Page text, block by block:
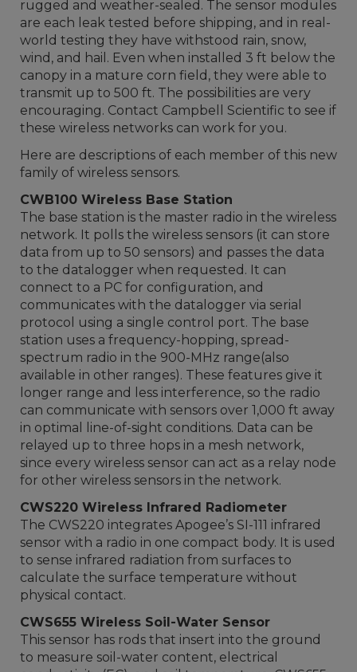
rugged and weather-sealed. The sensor modules
are each leak tested before shipping, and in real-
world testing they have withstood rain, snow,
wind, and hail. Even when installed 3 ft below the
canopy in a mature corn field, they were able to
transmit up to 500 ft. The possibilities are very
encouraging. Contact Campbell Scientific to see if
these wireless networks can work for you.
Here are descriptions of each member of this new
family of wireless sensors.
CWB100 Wireless Base Station
The base station is the master radio in the wireless
network. It polls the wireless sensors (it can store
data from up to 50 sensors) and passes the data
to the datalogger when requested. It can
connect to a PC for configuration, and
communicates with the datalogger via serial
protocol using a single control port. The base
station uses a frequency-hopping, spread-
spectrum radio in the 900-MHz range(also
available in other ranges). These features give it
longer range and less interference, so the radio
can communicate with sensors over 1,000 ft away
in optimal line-of-sight conditions. Data can be
relayed up to three hops in a mesh network,
since every wireless sensor can act as a relay node
for other wireless sensors in the network.
CWS220 Wireless Infrared Radiometer
The CWS220 integrates Apogee’s SI-111 infrared
sensor with a radio in one compact body. It is used
to sense infrared radiation from surfaces to
calculate the surface temperature without
physical contact.
CWS655 Wireless Soil-Water Sensor
This sensor has rods that insert into the ground
to measure soil-water content, electrical